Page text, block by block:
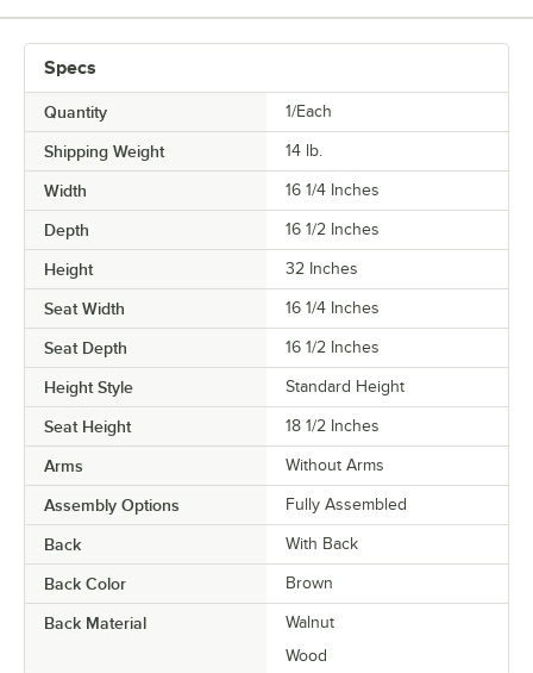
Specs
Quantity 1/Each
Shipping Weight 14 lb.
Width 16 1/4 Inches
Depth 16 1/2 Inches
Height 32 Inches
Seat Width 16 1/4 Inches
Seat Depth 16 1/2 Inches
Height Style Standard Height
Seat Height 18 1/2 Inches
Arms Without Arms
Assembly Options Fully Assembled
Back With Back
Back Color Brown
Back Material
Walnut
Wood